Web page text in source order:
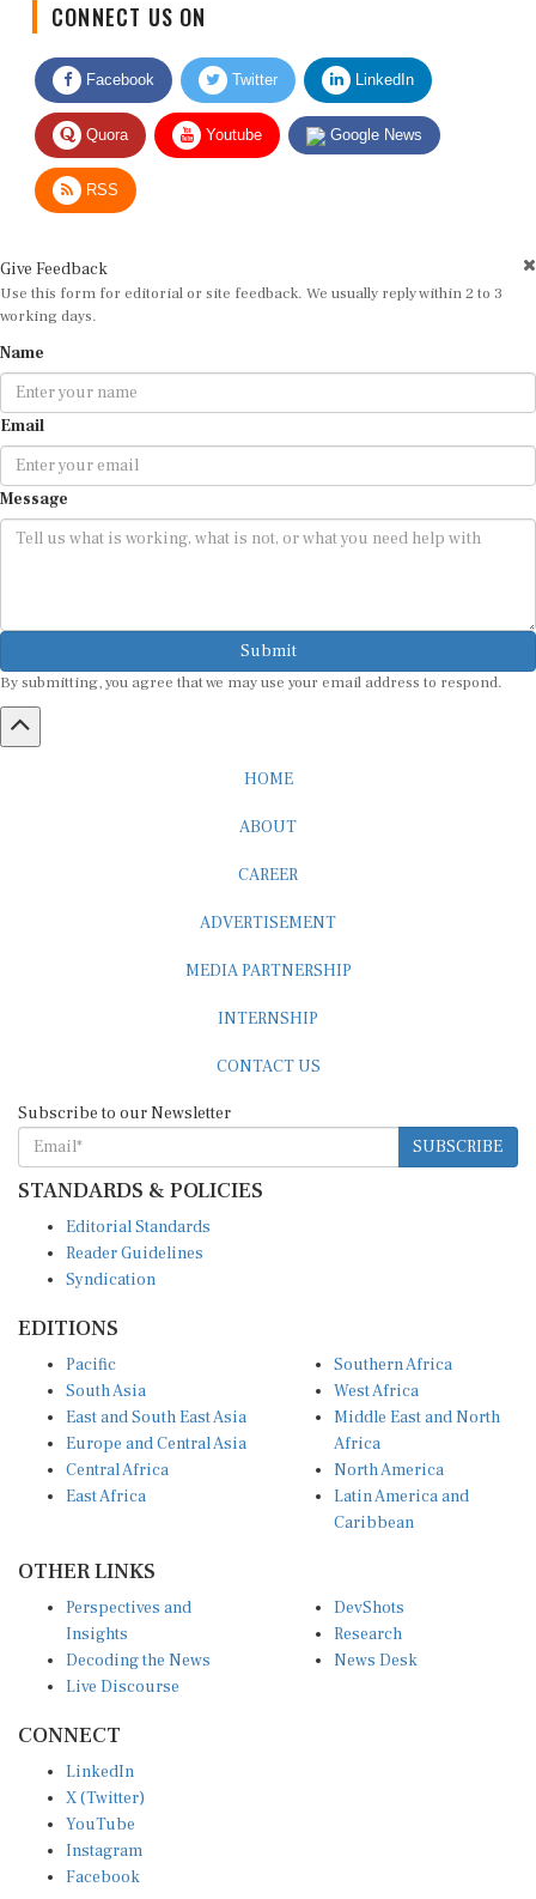
Facebook Twitter LinkedIn
Quora Youtube Google News
RSS
Use this form for editorial or site feedback. We usually reply within 2 to 3
working days.
Email
Message
Submit
SUBSCRIBE
STANDARDS & POLICIES
Reader Guidelines
Syndication
South Asia
East and South East Asia
Europe and Central Asia
Central Africa
East Africa
West Africa
Middle East and North
Africa
North America
Latin America and
Caribbean
Insights
Decoding the News
Live Discourse
Research
News Desk
X (Twitter)
YouTube
Instagram
Facebook